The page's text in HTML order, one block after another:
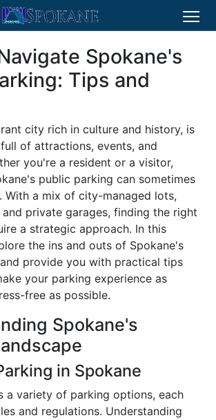
Spokane's
Tips and
city rich in culture and history, is
of attractions, events, and
you're a resident or a visitor,
public parking can sometimes
With a mix of city-managed lots,
private garages, finding the right
a strategic approach. In this
the ins and outs of Spokane's
provide you with practical tips
your parking experience as
free as possible.
Spokane's
in Spokane
a variety of parking options, each
and regulations. Understanding